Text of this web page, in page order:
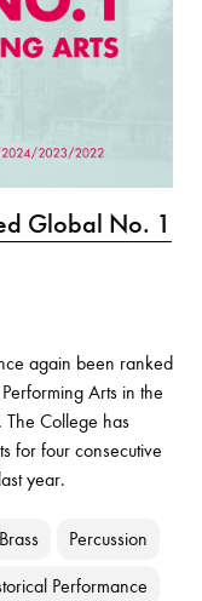
Global No. 1
again been ranked
Arts in the
The College has
for four consecutive
year.
Brass Percussion
Performance